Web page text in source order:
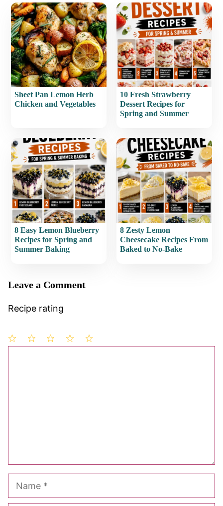
Sheet Pan Lemon Herb
Chicken and Vegetables
10 Fresh Strawberry
Dessert Recipes for
Spring and Summer
8 Easy Lemon Blueberry
Recipes for Spring and
Summer Baking
8 Zesty Lemon
Cheesecake Recipes From
Baked to No-Bake
Leave a Comment
Recipe rating